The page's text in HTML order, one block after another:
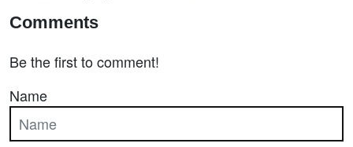
Comments
Be the first to comment!
Name